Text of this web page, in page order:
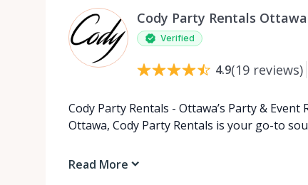
Cody Party Rentals Ottawa
Verified
4.9(19 reviews)
Cody Party Rentals - Ottawa’s Party &
Ottawa, Cody Party Rentals is your go-to
Read More